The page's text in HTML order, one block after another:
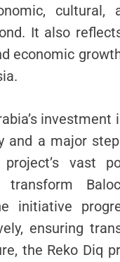
It also
economic
and a major
vast
transform
initiative
ensuring
the Reko Diq